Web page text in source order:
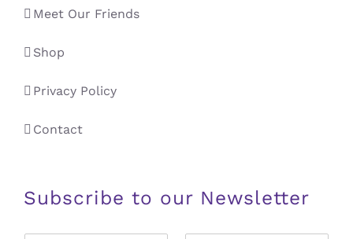
Meet Our Friends
Shop
Privacy Policy
Contact
Subscribe to our Newsletter